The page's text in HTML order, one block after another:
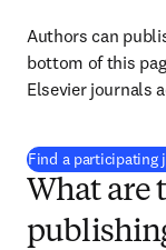
Authors can
bottom of this
Elsevier journals
Find a participating
What are